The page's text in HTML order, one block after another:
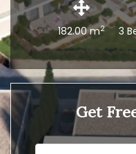
182.00 m2 3
Get